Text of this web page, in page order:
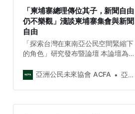
「柬埔寨總理傳位其子，新聞自由
仍不樂觀」淺談柬埔寨集會與新聞
自由
「探索台灣在東南亞公民空間緊縮下
的角色」研究發布暨論壇 本論壇為亞
與東南亞社會議題週（ACFA 2023
位來自七個東南亞國家的NGO、獨立
亞洲公民未來協會 ACFA 亞洲公民未來協會 Asia Citizen Future Association